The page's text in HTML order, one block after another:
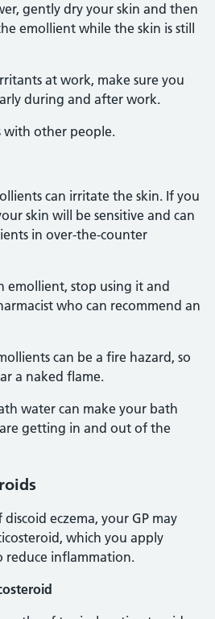
gently dry your skin and then
emollient while the skin is still
at work, make sure you
during and after work.
with other people.
can irritate the skin. If you
skin will be sensitive and can
in over-the-counter
emollient, stop using it and
who can recommend an
can be a fire hazard, so
a naked flame.
water can make your bath
getting in and out of the
eczema, your GP may
which you apply
reduce inflammation.